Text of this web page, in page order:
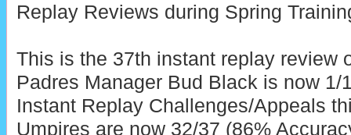
Replay Reviews during Spring
This is the 37th instant replay review
Padres Manager Bud Black is now 1/
Instant Replay Challenges/Appeals
Umpires are now 32/37 (86%